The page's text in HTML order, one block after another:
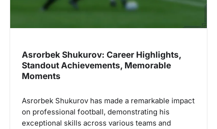
Asrorbek Shukurov: Career Highlights,
Standout Achievements, Memorable
Moments
Asrorbek Shukurov has made a remarkable impact
on professional football, demonstrating his
exceptional skills across various teams and